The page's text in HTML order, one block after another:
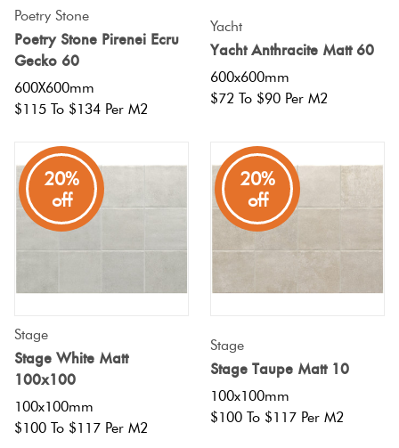
Poetry Stone
Poetry Stone Pirenei Ecru
Gecko 60
600X600mm
$115 To $134 Per M2
Yacht
Yacht Anthracite Matt 60
600x600mm
$72 To $90 Per M2
20%
off
Stage
Stage White Matt
100x100
100x100mm
$100 To $117 Per M2
20%
off
Stage
Stage Taupe Matt 10
100x100mm
$100 To $117 Per M2